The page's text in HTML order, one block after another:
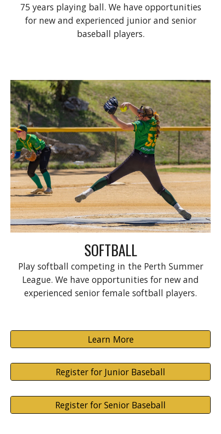
75 years playing ball. We have opportunities
for new and experienced junior and senior
baseball players.
SOFTBALL
Play softball competing in the Perth Summer
League. We have opportunities for new and
experienced senior female softball players.
Learn More
Register for Junior Baseball
Register for Senior Baseball